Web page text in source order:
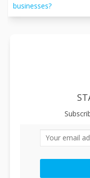
businesses?
Your email